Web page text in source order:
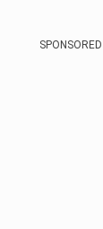
SPONSORED